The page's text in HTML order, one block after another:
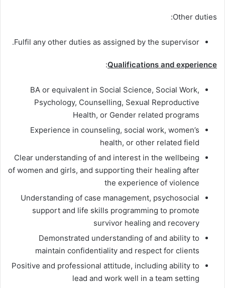
Other duties:
Fulfil any other duties as assigned by the supervisor.
Qualifications and experience
:
BA or equivalent in Social Science, Social Work,
Psychology, Counselling, Sexual Reproductive
Health, or Gender related programs
Experience in counseling, social work, women’s
health, or other related field
Clear understanding of and interest in the wellbeing
of women and girls, and supporting their healing after
the experience of violence
Understanding of case management, psychosocial
support and life skills programming to promote
survivor healing and recovery
Demonstrated understanding of and ability to
maintain confidentiality and respect for clients
Positive and professional attitude, including ability to
lead and work well in a team setting